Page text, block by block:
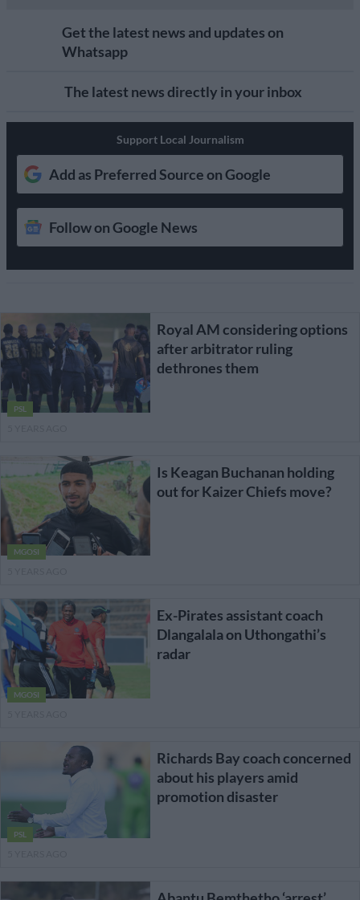
Get the latest news and updates on
Whatsapp
The latest news directly in your inbox
Support Local Journalism
Add as Preferred Source on Google
Follow on Google News
PSL
Royal AM considering options
after arbitrator ruling
dethrones them
MGOSI
Is Keagan Buchanan holding
out for Kaizer Chiefs move?
MGOSI
Ex-Pirates assistant coach
Dlangalala on Uthongathi’s
radar
PSL
Richards Bay coach concerned
about his players amid
promotion disaster